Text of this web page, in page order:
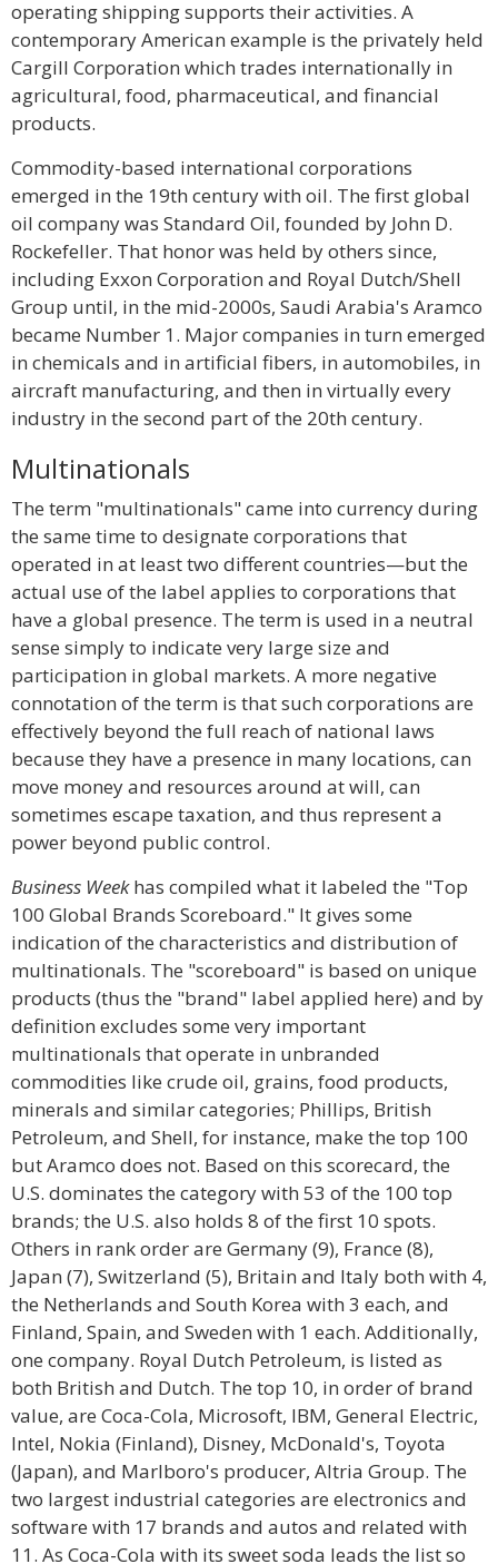
operating shipping supports their activities. A
contemporary American example is the privately held
Cargill Corporation which trades internationally in
agricultural, food, pharmaceutical, and financial
products.
Commodity-based international corporations
emerged in the 19th century with oil. The first global
oil company was Standard Oil, founded by John D.
Rockefeller. That honor was held by others since,
including Exxon Corporation and Royal Dutch/Shell
Group until, in the mid-2000s, Saudi Arabia's Aramco
became Number 1. Major companies in turn emerged
in chemicals and in artificial fibers, in automobiles, in
aircraft manufacturing, and then in virtually every
industry in the second part of the 20th century.
Multinationals
The term "multinationals" came into currency during
the same time to designate corporations that
operated in at least two different countries—but the
actual use of the label applies to corporations that
have a global presence. The term is used in a neutral
sense simply to indicate very large size and
participation in global markets. A more negative
connotation of the term is that such corporations are
effectively beyond the full reach of national laws
because they have a presence in many locations, can
move money and resources around at will, can
sometimes escape taxation, and thus represent a
power beyond public control.
Business Weekhas compiled what it labeled the "Top
100 Global Brands Scoreboard." It gives some
indication of the characteristics and distribution of
multinationals. The "scoreboard" is based on unique
products (thus the "brand" label applied here) and by
definition excludes some very important
multinationals that operate in unbranded
commodities like crude oil, grains, food products,
minerals and similar categories; Phillips, British
Petroleum, and Shell, for instance, make the top 100
but Aramco does not. Based on this scorecard, the
U.S. dominates the category with 53 of the 100 top
brands; the U.S. also holds 8 of the first 10 spots.
Others in rank order are Germany (9), France (8),
Japan (7), Switzerland (5), Britain and Italy both with 4,
the Netherlands and South Korea with 3 each, and
Finland, Spain, and Sweden with 1 each. Additionally,
one company. Royal Dutch Petroleum, is listed as
both British and Dutch. The top 10, in order of brand
value, are Coca-Cola, Microsoft, IBM, General Electric,
Intel, Nokia (Finland), Disney, McDonald's, Toyota
(Japan), and Marlboro's producer, Altria Group. The
two largest industrial categories are electronics and
software with 17 brands and autos and related with
11. As Coca-Cola with its sweet soda leads the list so